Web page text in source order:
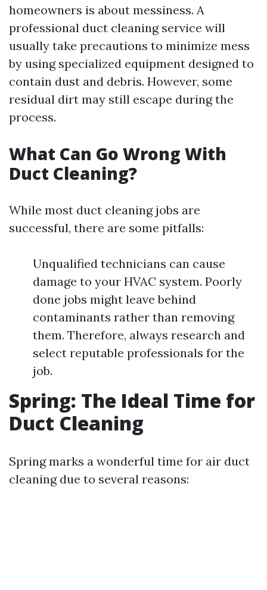
homeowners is about messiness. A
professional duct cleaning service will
usually take precautions to minimize mess
by using specialized equipment designed to
contain dust and debris. However, some
residual dirt may still escape during the
process.
What Can Go Wrong With
Duct Cleaning?
While most duct cleaning jobs are
successful, there are some pitfalls:
Unqualified technicians can cause
damage to your HVAC system. Poorly
done jobs might leave behind
contaminants rather than removing
them. Therefore, always research and
select reputable professionals for the
job.
Spring: The Ideal Time for
Duct Cleaning
Spring marks a wonderful time for air duct
cleaning due to several reasons: